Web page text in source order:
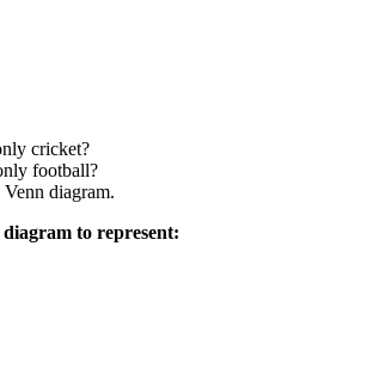
cricket?
football?
diagram.
to represent: